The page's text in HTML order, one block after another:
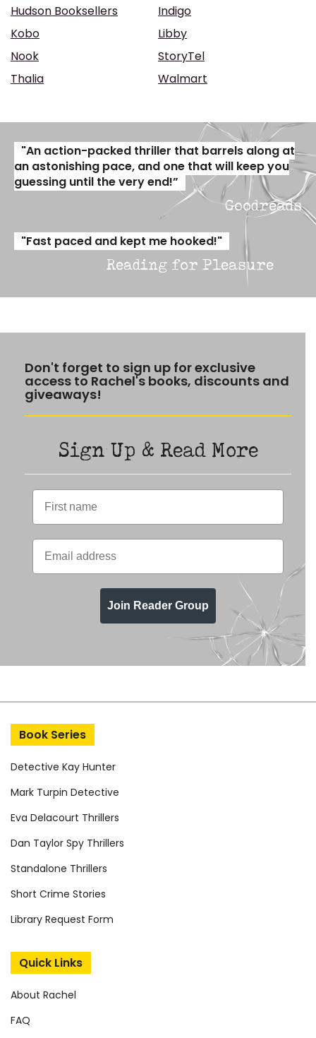
Hudson Booksellers
Indigo
Kobo
Libby
Nook
StoryTel
Thalia
Walmart
"An action-packed thriller that barrels along at
an astonishing pace, and one that will keep you
guessing until the very end!”
Goodreads
"Fast paced and kept me hooked!"
Reading for Pleasure
Don't forget to sign up for exclusive
access to Rachel's books, discounts and
giveaways!
Sign Up & Read More
Join Reader Group
Book Series
Detective Kay Hunter
Mark Turpin Detective
Eva Delacourt Thrillers
Dan Taylor Spy Thrillers
Standalone Thrillers
Short Crime Stories
Library Request Form
Quick Links
About Rachel
FAQ